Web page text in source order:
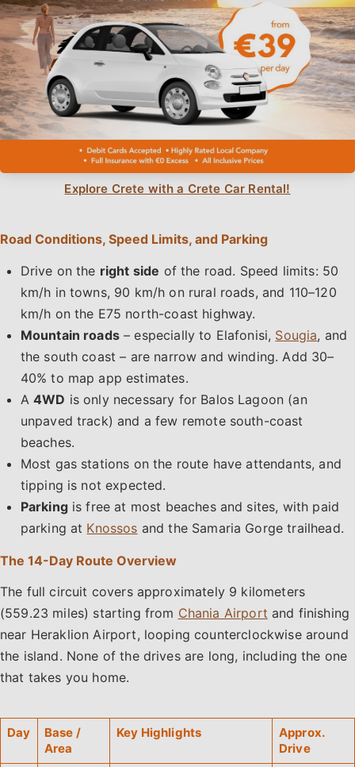
Explore Crete with a Crete Car Rental!
Road Conditions, Speed Limits, and Parking
Drive on the right side of the road. Speed limits: 50
km/h in towns, 90 km/h on rural roads, and 110–120
km/h on the E75 north-coast highway.
Mountain roads– especially to Elafonisi, Sougia, and
the south coast – are narrow and winding. Add 30–
40% to map app estimates.
A4WD is only necessary for Balos Lagoon (an
unpaved track) and a few remote south-coast
beaches.
Most gas stations on the route have attendants, and
tipping is not expected.
Parkingis free at most beaches and sites, with paid
parking at Knossos and the Samaria Gorge trailhead.
The 14-Day Route Overview
The full circuit covers approximately 9 kilometers
(559.23 miles) starting from Chania Airport and finishing
near Heraklion Airport, looping counterclockwise around
the island. None of the drives are long, including the one
that takes you home.
Day
Base /
Area
Key Highlights
Approx.
Drive